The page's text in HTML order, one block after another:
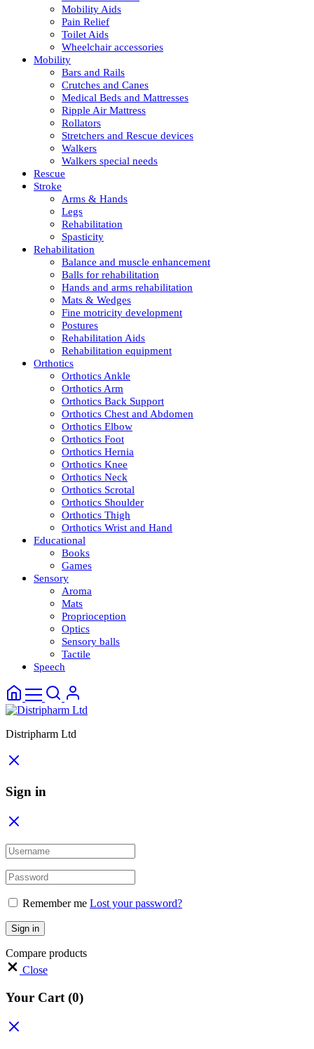
Mobility Aids
Pain Relief
Toilet Aids
Wheelchair accessories
Mobility
Bars and Rails
Crutches and Canes
Medical Beds and Mattresses
Ripple Air Mattress
Rollators
Stretchers and Rescue devices
Walkers
Walkers special needs
Rescue
Stroke
Arms & Hands
Legs
Rehabilitation
Spasticity
Rehabilitation
Balance and muscle enhancement
Balls for rehabilitation
Hands and arms rehabilitation
Mats & Wedges
Fine motricity development
Postures
Rehabilitation Aids
Rehabilitation equipment
Orthotics
Orthotics Ankle
Orthotics Arm
Orthotics Back Support
Orthotics Chest and Abdomen
Orthotics Elbow
Orthotics Foot
Orthotics Hernia
Orthotics Knee
Orthotics Neck
Orthotics Scrotal
Orthotics Shoulder
Orthotics Thigh
Orthotics Wrist and Hand
Educational
Books
Games
Sensory
Aroma
Mats
Proprioception
Optics
Sensory balls
Tactile
Speech
Distripharm Ltd
Sign in
Remember me Lost your password?
Sign in
Compare products
Close
Your Cart (0)